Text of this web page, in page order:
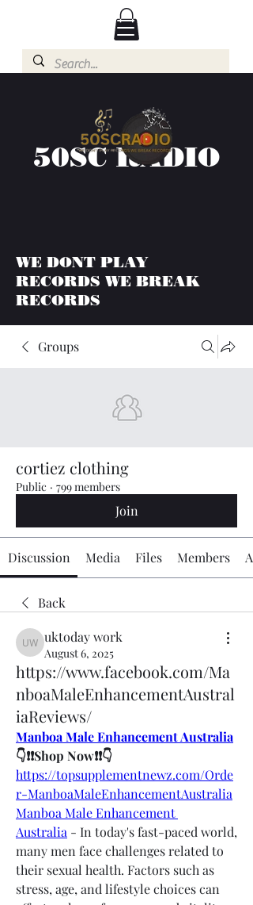
50SC RADIO
WE DONT PLAY
RECORDS WE BREAK
RECORDS
Groups
cortiez clothing
Public · 799 members
Join
Discussion Media Files Members
Back
uktoday work
uktoday work
August 6, 2025
https://www.facebook.com/Ma
nboaMaleEnhancementAustral
iaReviews/
Manboa Male Enhancement Australia
👇❗❗Shop Now❗❗👇
https://topsupplementnewz.com/Orde
r-ManboaMaleEnhancementAustralia
Manboa Male Enhancement
Australia - In today's fast-paced world,
many men face challenges related to
their sexual health. Factors such as
stress, age, and lifestyle choices can